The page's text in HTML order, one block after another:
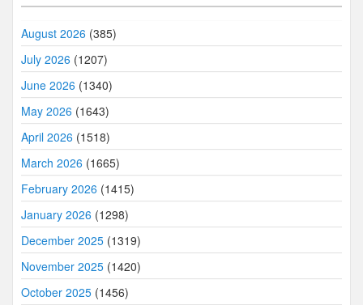
August 2026 (385)
July 2026 (1207)
June 2026 (1340)
May 2026 (1643)
April 2026 (1518)
March 2026 (1665)
February 2026 (1415)
January 2026 (1298)
December 2025 (1319)
November 2025 (1420)
October 2025 (1456)